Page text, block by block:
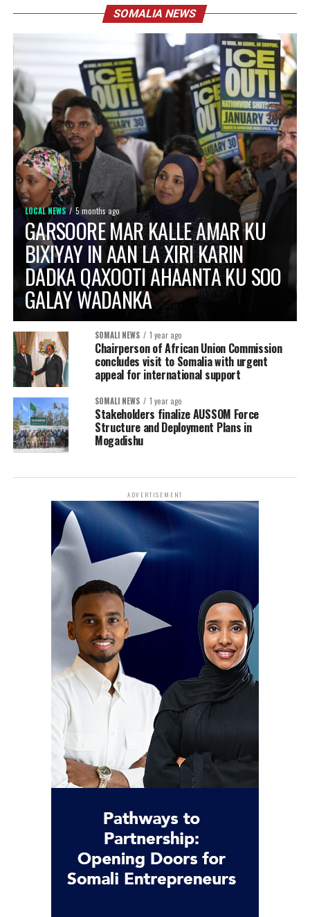
SOMALIA NEWS
LOCAL NEWS 5 months ago
GARSOORE MAR KALLE AMAR KU
BIXIYAY IN AAN LA XIRI KARIN
DADKA QAXOOTI AHAANTA KU SOO
GALAY WADANKA
SOMALI NEWS 1 year ago
Chairperson of African Union Commission
concludes visit to Somalia with urgent
appeal for international support
SOMALI NEWS 1 year ago
Stakeholders finalize AUSSOM Force
Structure and Deployment Plans in
Mogadishu
ADVERTISEMENT